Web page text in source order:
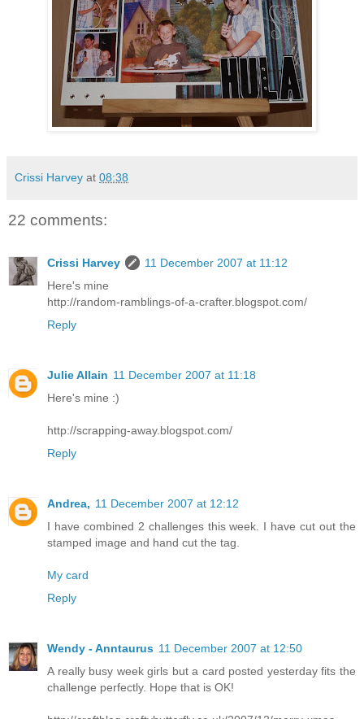
Crissi Harvey at 08:38
22 comments:
Crissi Harvey
11 December 2007 at 11:12
Here's mine
http://random-ramblings-of-a-crafter.blogspot.com/
Reply
Julie Allain 11 December 2007 at 11:18
Here's mine :)
http://scrapping-away.blogspot.com/
Reply
Andrea, 11 December 2007 at 12:12
I have combined 2 challenges this week. I have cut out the
stamped image and hand cut the tag.
My card
Reply
Wendy - Anntaurus 11 December 2007 at 12:50
A really busy week girls but a card posted yesterday fits the
challenge perfectly. Hope that is OK!